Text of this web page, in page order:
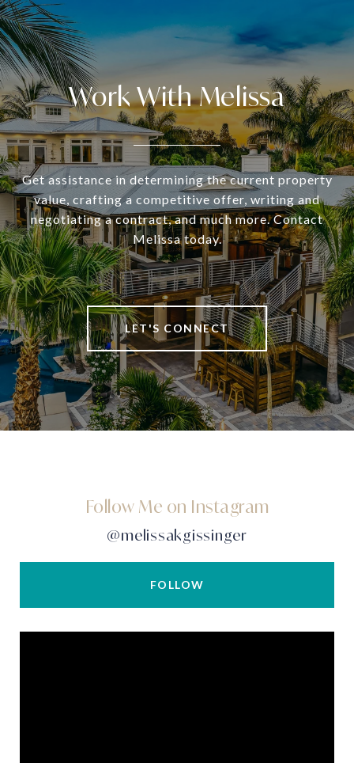
Work With Melissa
Get assistance in determining the current property
value, crafting a competitive offer, writing and
negotiating a contract, and much more. Contact
Melissa today.
LET'S CONNECT
Follow Me on Instagram
@melissakgissinger
FOLLOW